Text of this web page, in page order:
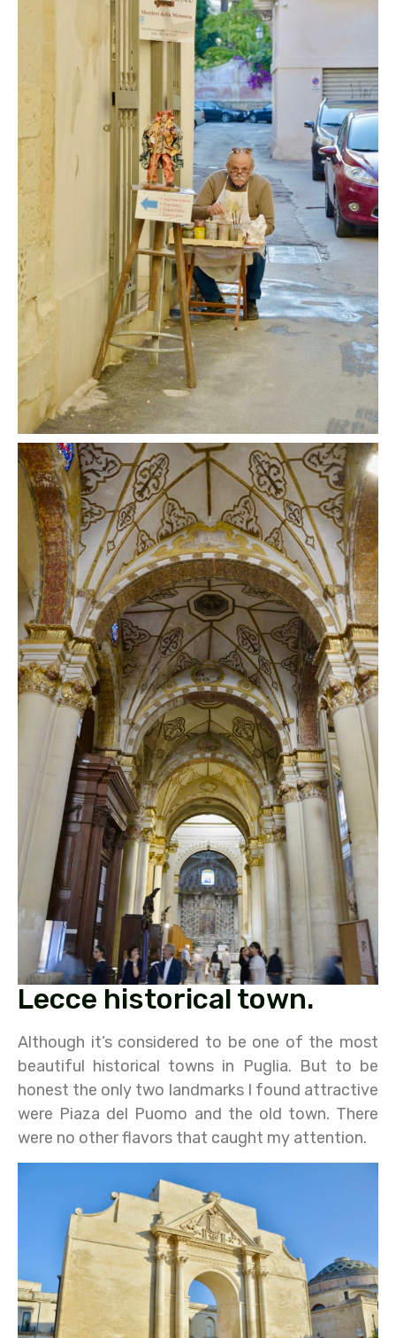
Lecce historical town.
Although it’s considered to be one of the most
beautiful historical towns in Puglia. But to be
honest the only two landmarks I found attractive
were Piaza del Puomo and the old town. There
were no other flavors that caught my attention.